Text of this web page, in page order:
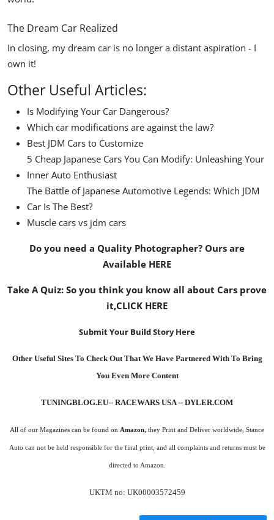
The Dream Car Realized
In closing, my dream car is no longer a distant aspiration - I
own it!
Other Useful Articles:
Is Modifying Your Car Dangerous?
Which car modifications are against the law?
Best JDM Cars to Customize
5 Cheap Japanese Cars You Can Modify: Unleashing Your
Inner Auto Enthusiast
The Battle of Japanese Automotive Legends: Which JDM
Car Is The Best?
Muscle cars vs jdm cars
Do you need a Quality Photographer? Ours are
Available HERE
Take A Quiz: So you think you know all about Cars prove
it,CLICK HERE
Submit Your Build Story Here
Other Useful Sites To Check Out That We Have Partnered With To Bring
You Even More Content
TUNINGBLOG.EU-- RACEWARS USA -- DYLER.COM
All of our Magazines can be found on Amazon, they Print and Deliver worldwide, Stance
Auto can not be held responsible for the final print, and all complaints and returns must be
directed to Amazon.
UKTM no: UK00003572459